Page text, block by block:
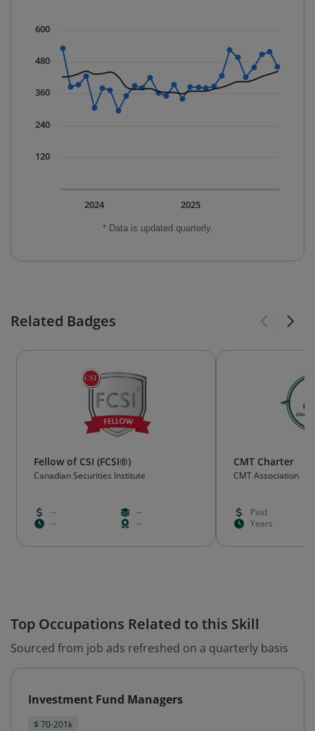
The chart has 1 X axis displaying Time. Data ranges
The chart has 1 Y axis displaying values. Data ranges
* Data is updated quarterly.
2025
2024
120
240
360
480
600
Related Badges
Fellow of CSI (FCSI®)
Canadian Securities Institute
--
--
--
--
CMT Charter
CMT Association
Paid
Years
Top Occupations Related to this Skill
Sourced from job ads refreshed on a quarterly basis
Investment Fund Managers
$ 70-201k